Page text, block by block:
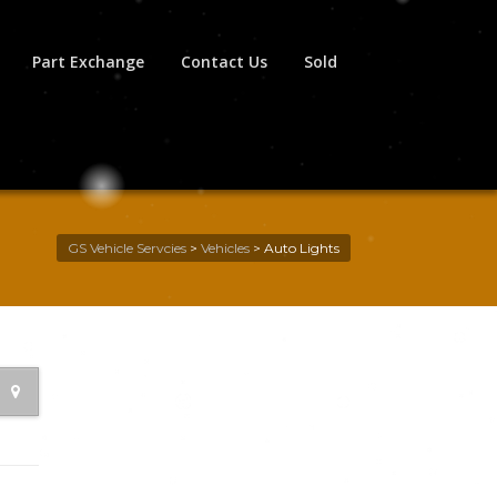
Part Exchange Contact Us Sold
GS Vehicle Servcies> Vehicles> Auto Lights